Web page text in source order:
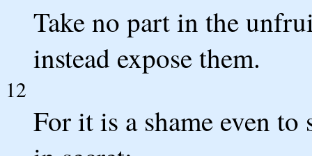
Take no part in the
instead expose them.
12
For it is a shame even